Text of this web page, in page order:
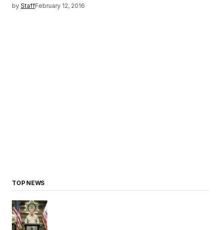
by StaffFebruary 12, 2016
TOP NEWS